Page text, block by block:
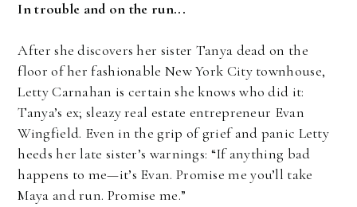
In trouble and on the run...
After she discovers her sister Tanya dead on the
floor of her fashionable New York City townhouse,
Letty Carnahan is certain she knows who did it:
Tanya’s ex; sleazy real estate entrepreneur Evan
Wingfield. Even in the grip of grief and panic Letty
heeds her late sister’s warnings: “If anything bad
happens to me—it’s Evan. Promise me you’ll take
Maya and run. Promise me.”